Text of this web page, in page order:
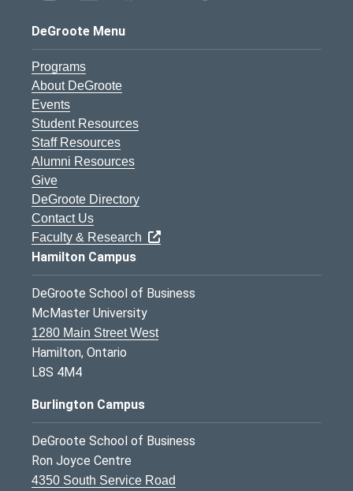
DeGroote Menu
Programs
About DeGroote
Events
Student Resources
Staff Resources
Alumni Resources
Give
DeGroote Directory
Contact Us
Faculty & Research
Hamilton Campus
DeGroote School of Business
McMaster University
1280 Main Street West
Hamilton, Ontario
L8S 4M4
Burlington Campus
DeGroote School of Business
Ron Joyce Centre
4350 South Service Road